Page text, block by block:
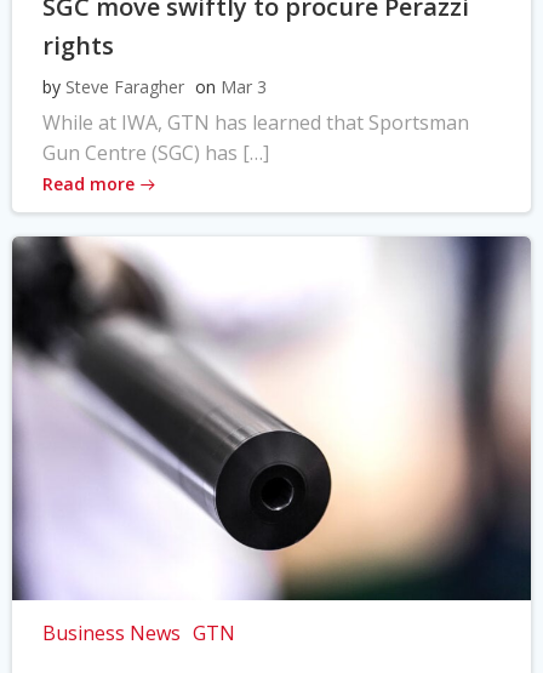
SGC move swiftly to procure Perazzi
rights
by Steve Faragher on Mar 3
While at IWA, GTN has learned that Sportsman
Gun Centre (SGC) has […]
Read more
Business News GTN